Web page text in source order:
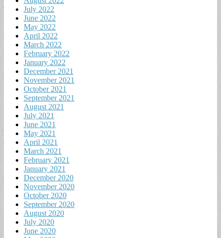
July 2022
June 2022
May 2022
April 2022
March 2022
February 2022
January 2022
December 2021
November 2021
October 2021
September 2021
August 2021
July 2021
June 2021
May 2021
April 2021
March 2021
February 2021
January 2021
December 2020
November 2020
October 2020
September 2020
August 2020
July 2020
June 2020